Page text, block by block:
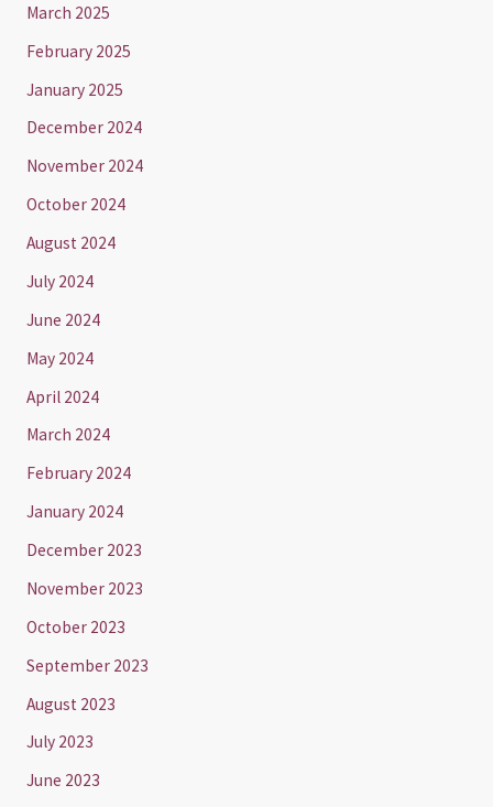
March 2025
February 2025
January 2025
December 2024
November 2024
October 2024
August 2024
July 2024
June 2024
May 2024
April 2024
March 2024
February 2024
January 2024
December 2023
November 2023
October 2023
September 2023
August 2023
July 2023
June 2023